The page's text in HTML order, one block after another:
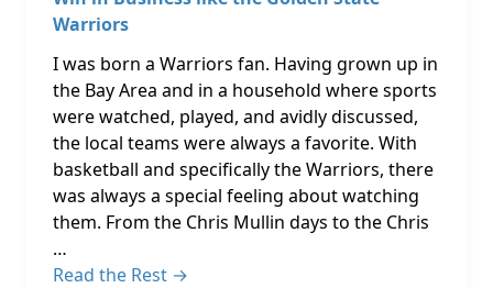
Warriors
I was born a Warriors fan. Having grown up in
the Bay Area and in a household where sports
were watched, played, and avidly discussed,
the local teams were always a favorite. With
basketball and specifically the Warriors, there
was always a special feeling about watching
them. From the Chris Mullin days to the Chris
…
Read the Rest →